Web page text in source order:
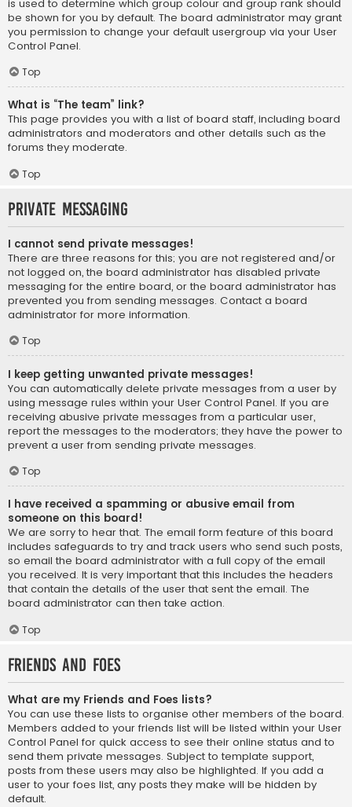
is used to determine which group colour and group rank should
be shown for you by default. The board administrator may grant
you permission to change your default usergroup via your User
Control Panel.
Top
What is “The team” link?
This page provides you with a list of board staff, including board
administrators and moderators and other details such as the
forums they moderate.
Top
Private Messaging
I cannot send private messages!
There are three reasons for this; you are not registered and/or
not logged on, the board administrator has disabled private
messaging for the entire board, or the board administrator has
prevented you from sending messages. Contact a board
administrator for more information.
Top
I keep getting unwanted private messages!
You can automatically delete private messages from a user by
using message rules within your User Control Panel. If you are
receiving abusive private messages from a particular user,
report the messages to the moderators; they have the power to
prevent a user from sending private messages.
Top
I have received a spamming or abusive email from
someone on this board!
We are sorry to hear that. The email form feature of this board
includes safeguards to try and track users who send such posts,
so email the board administrator with a full copy of the email
you received. It is very important that this includes the headers
that contain the details of the user that sent the email. The
board administrator can then take action.
Top
Friends and Foes
What are my Friends and Foes lists?
You can use these lists to organise other members of the board.
Members added to your friends list will be listed within your User
Control Panel for quick access to see their online status and to
send them private messages. Subject to template support,
posts from these users may also be highlighted. If you add a
user to your foes list, any posts they make will be hidden by
default.